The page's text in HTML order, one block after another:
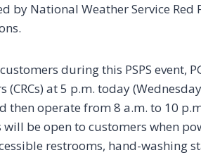
by National Weather Service
during this PSPS event,
(CRCs) at 5 p.m. today
then operate from 8 a.m. to 10
will be open to customers when
restrooms, hand-washing